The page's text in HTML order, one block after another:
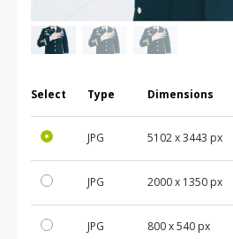
Select Type Dimensions
JPG 5102x3443 px
JPG 2000x 1350 px
JPG 800x540 px